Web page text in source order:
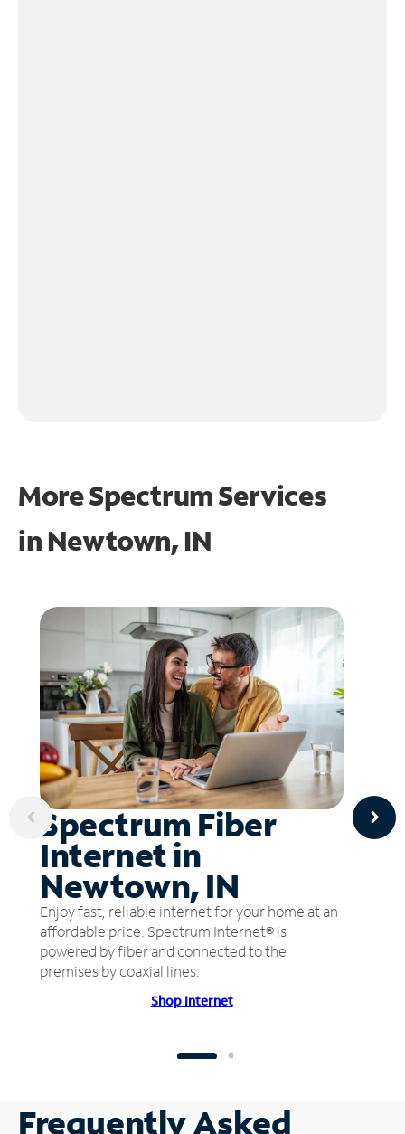
More Spectrum Services
in Newtown, IN
Spectrum Fiber
Internet in
Newtown, IN
Enjoy fast, reliable internet for your home at an
affordable price. Spectrum Internet® is
powered by fiber and connected to the
premises by coaxial lines.
Shop Internet
Frequently Asked